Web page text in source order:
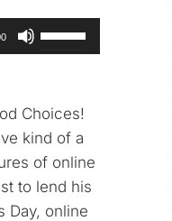
Use
Up/Down
Choices!
kind of a
of online
to lend his
Day, online